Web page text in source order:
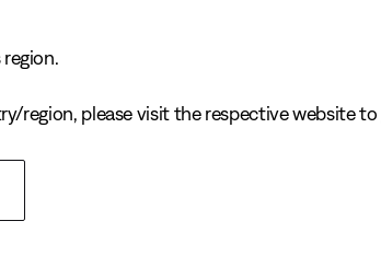
region, please visit the respective website